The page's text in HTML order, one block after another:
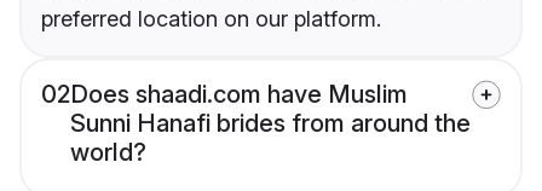
preferred location on our platform.
02Does shaadi.com have Muslim
Sunni Hanafi brides from around the
world?